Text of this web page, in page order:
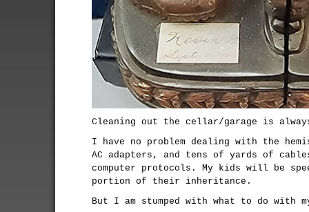
Cleaning out the cellar/garage is
I have no problem dealing with the
AC adapters, and tens of yards of
computer protocols. My kids will be
portion of their inheritance.
But I am stumped with what to do with